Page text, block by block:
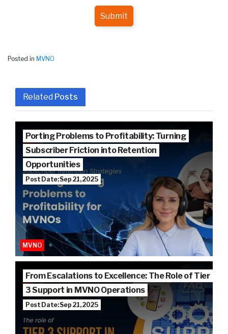
Submit
Posted in MVNO
Related Posts
Porting Problems to Profitability: Turning
Subscriber Friction into Retention
Opportunities
Post Date: Sep 21, 2025
MVNO
From Escalations to Excellence: The Role of Tier
3 Support in MVNO Operations
Post Date: Sep 21, 2025